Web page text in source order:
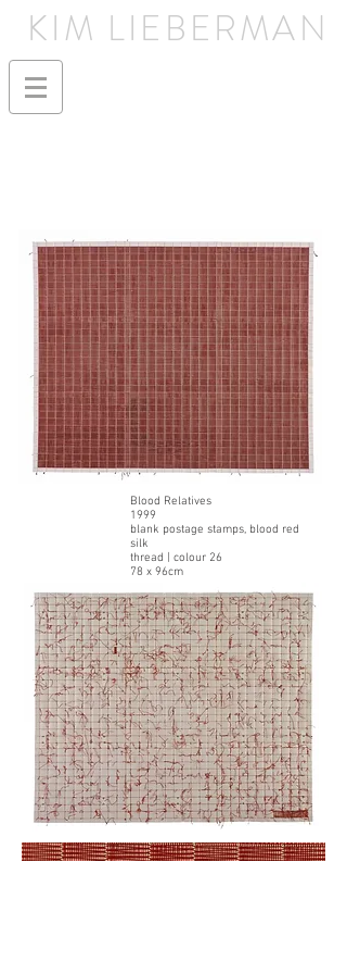
KIM LIEBERMAN
Blood Relatives
1999
blank postage stamps, blood red
silk
thread | colour 26
78 x 96cm